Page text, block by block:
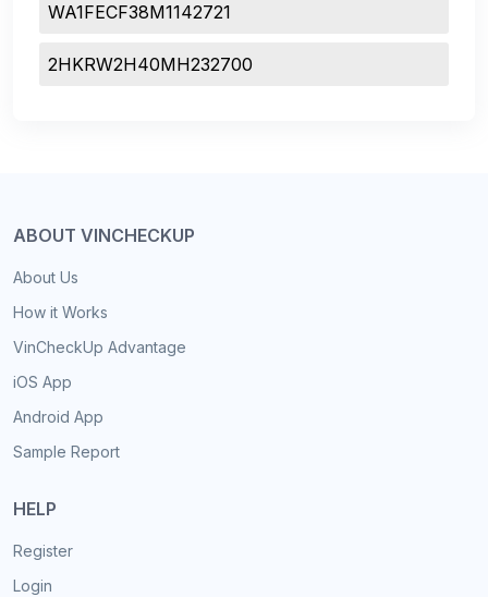
WA1FECF38M1142721
2HKRW2H40MH232700
ABOUT VINCHECKUP
About Us
How it Works
VinCheckUp Advantage
iOS App
Android App
Sample Report
HELP
Register
Login